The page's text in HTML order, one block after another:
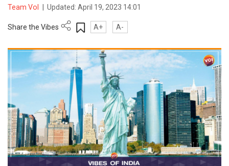
Team VoI Updated:April 19, 2023 14:01
Share the Vibes A+ A-